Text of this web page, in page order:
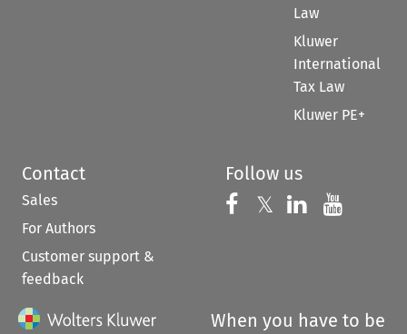
Law
Kluwer
International
Tax Law
Kluwer PE+
Contact
Sales
For Authors
Customer support &
feedback
Follow us
Follow us on
𝕏 Follow us on
Follow us
When you have to be